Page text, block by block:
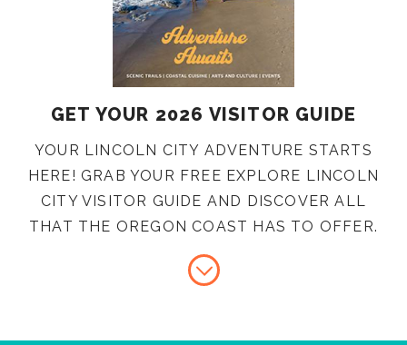
GET YOUR 2026 VISITOR GUIDE
YOUR LINCOLN CITY ADVENTURE STARTS
HERE! GRAB YOUR FREE EXPLORE LINCOLN
CITY VISITOR GUIDE AND DISCOVER ALL
THAT THE OREGON COAST HAS TO OFFER.